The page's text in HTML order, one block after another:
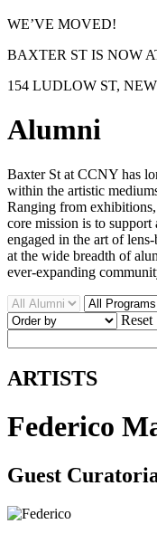
WE’VE MOVED!
BAXTER ST IS NOW
154 LUDLOW ST,
Alumni
Baxter St at CCNY has
within the artistic
Ranging from
core mission is to
engaged in the art of
at the wide breadth of
ever-expanding
Reset
ARTISTS
Federico
Guest